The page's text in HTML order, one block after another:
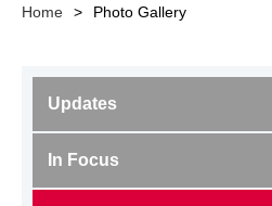
Home > Photo Gallery
Updates
In Focus